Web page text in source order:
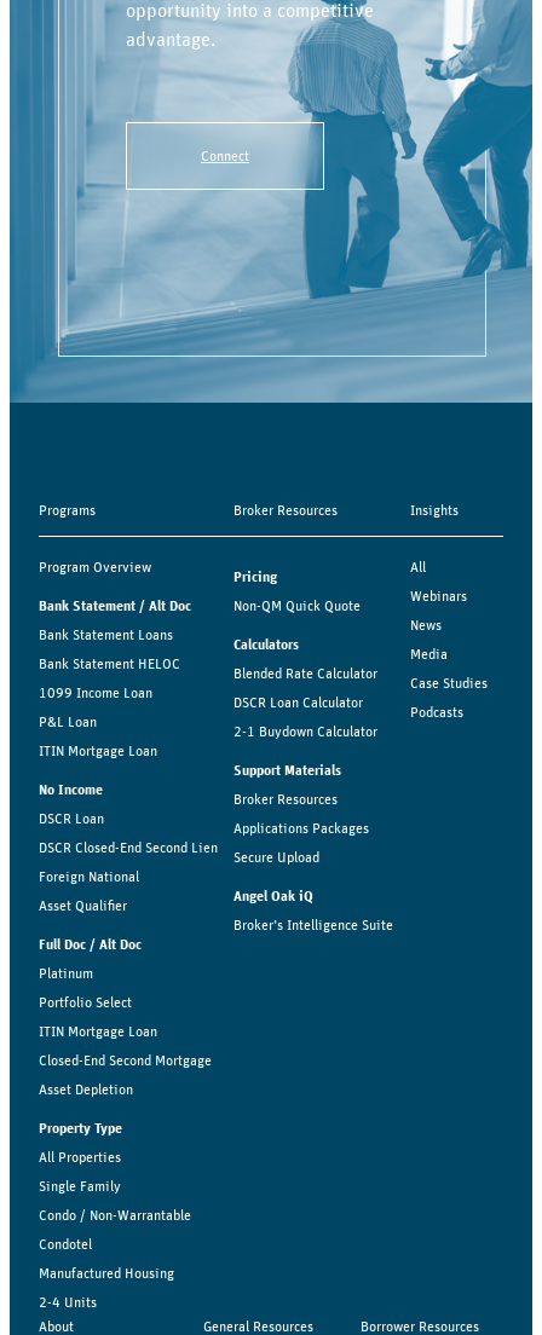
opportunity into a competitive
advantage.
Connect
Programs
Program Overview
Bank Statement / Alt Doc
Bank Statement Loans
Bank Statement HELOC
1099 Income Loan
P&L Loan
ITIN Mortgage Loan
No Income
DSCR Loan
DSCR Closed-End Second Lien
Foreign National
Asset Qualifier
Full Doc / Alt Doc
Platinum
Portfolio Select
ITIN Mortgage Loan
Closed-End Second Mortgage
Asset Depletion
Property Type
All Properties
Single Family
Condo / Non-Warrantable
Condotel
Manufactured Housing
2-4 Units
Broker Resources
Pricing
Non-QM Quick Quote
Calculators
Blended Rate Calculator
DSCR Loan Calculator
2-1 Buydown Calculator
Support Materials
Broker Resources
Applications Packages
Secure Upload
Angel Oak iQ
Broker’s Intelligence Suite
Insights
All
Webinars
News
Media
Case Studies
Podcasts
About General Resources Borrower Resources